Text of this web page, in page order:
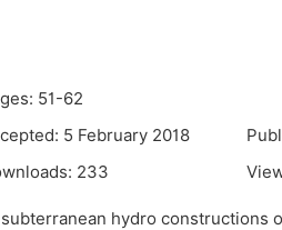
51-62
5 February 2018
233
hydro constructions